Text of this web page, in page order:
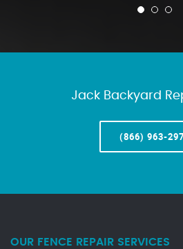
Jack Backyard
(866) 963-
OUR FENCE REPAIR SERVICES